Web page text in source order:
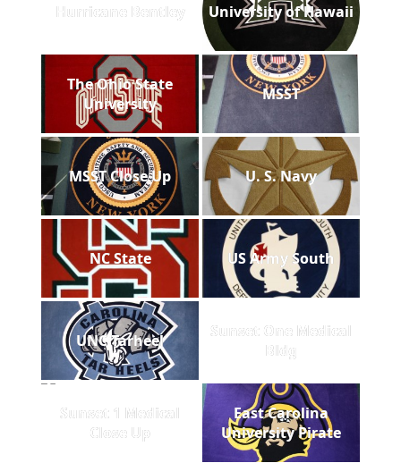
Hurricane Bentley University of Hawaii
The Ohio State
University
MSST
MSST Close Up U. S. Navy
NC State US Army South
UNC Tarheel
Sunset One Medical
Bldg
Sunset 1 Medical
Close Up
East Carolina
University Pirate